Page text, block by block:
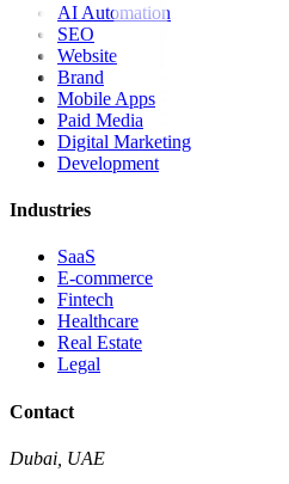
AI Automation
SEO
Website
Brand
Mobile Apps
Paid Media
Digital Marketing
Development
Industries
SaaS
E-commerce
Fintech
Healthcare
Real Estate
Legal
Contact
Dubai, UAE